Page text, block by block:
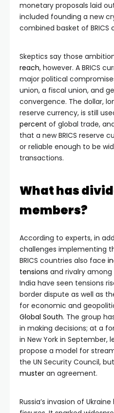
monetary proposals laid
included founding a new
combined basket of BRICS
Skeptics say those
reach, however. A BRICS
major political
union, a fiscal union, and
convergence. The dollar,
reserve currency, is still
percent of global trade,
that a new BRICS reserve
or reliable enough to be
transactions.
What has
members?
According to experts, in
challenges implementing
BRICS countries also face
tensions and rivalry
India have seen tensions
border dispute as well as
for economic and
Global South. The group
in making decisions; at a
in New York in September,
propose a model for
the UN Security Council,
muster an agreement.
Russia’s invasion of